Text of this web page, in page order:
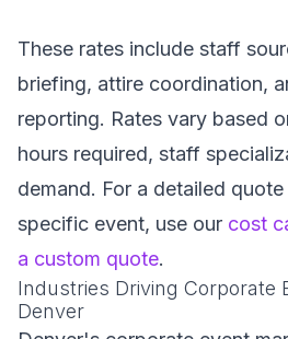
These rates include staff
briefing, attire coordination,
reporting. Rates vary based
hours required, staff
demand. For a detailed
specific event, use our cost
a custom quote.
Industries Driving Corporate
Denver